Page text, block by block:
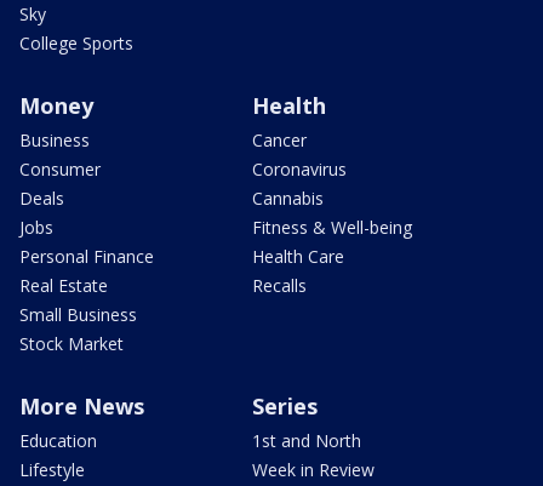
Sky
College Sports
Money
Business
Consumer
Deals
Jobs
Personal Finance
Real Estate
Small Business
Stock Market
Health
Cancer
Coronavirus
Cannabis
Fitness & Well-being
Health Care
Recalls
More News
Education
Lifestyle
Series
1st and North
Week in Review